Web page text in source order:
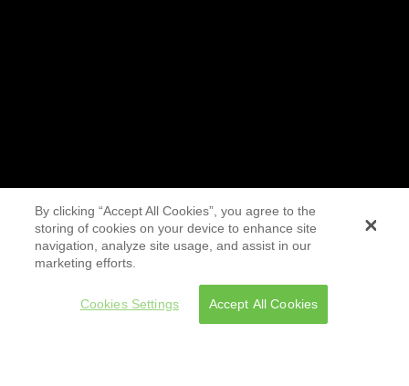
By clicking “Accept All Cookies”, you agree to the
storing of cookies on your device to enhance site
navigation, analyze site usage, and assist in our
marketing efforts.
Cookies Settings Accept All Cookies